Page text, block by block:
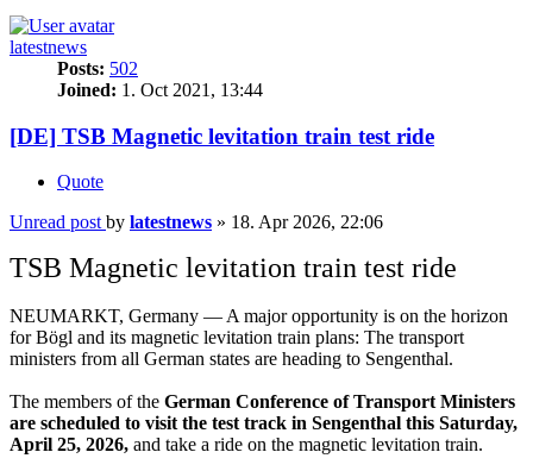
latestnews
Posts: 502
Joined: 1. Oct 2021, 13:44
[DE] TSB Magnetic levitation train test ride
Quote
Unread post by latestnews » 18. Apr 2026, 22:06
TSB Magnetic levitation train test ride
NEUMARKT, Germany — A major opportunity is on the horizon
for Bögl and its magnetic levitation train plans: The transport
ministers from all German states are heading to Sengenthal.
The members of the German Conference of Transport Ministers
are scheduled to visit the test track in Sengenthal this Saturday,
April 25, 2026, and take a ride on the magnetic levitation train.